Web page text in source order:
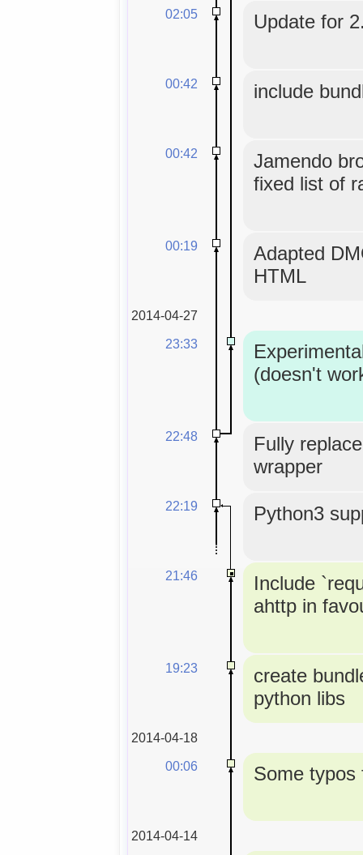
02:05 Update for
00:42 include
00:42
Jamendo
fixed list of
00:19
Adapted
HTML
2014-04-27
23:33
(doesn't
22:48
Fully
wrapper
22:19 Python3
21:46
Include
ahttp in
19:23
create
python libs
2014-04-18
00:06
Some typos
2014-04-14